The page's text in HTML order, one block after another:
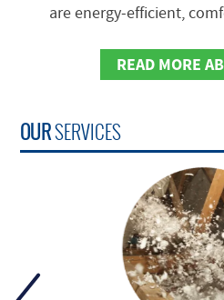
are energy‑efficient,
READ MORE
OURSERVICES